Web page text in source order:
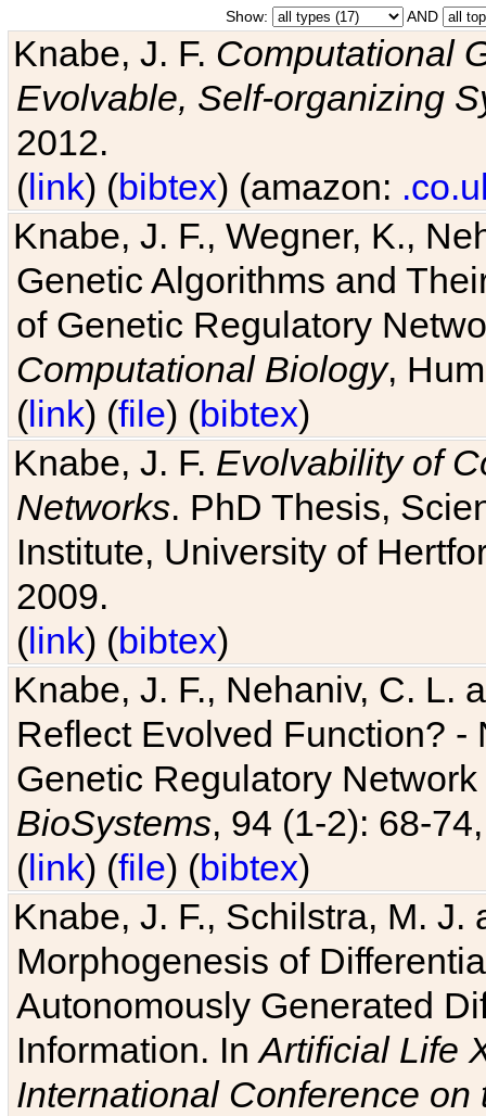
Show: AND
Knabe, J. F. Computational
Evolvable, Self-organizing
2012.
(link) (bibtex) (amazon:
Knabe, J. F., Wegner, K.,
Genetic Algorithms and
of Genetic Regulatory
Computational Biology,
(link) (file) (bibtex)
Knabe, J. F. Evolvability of
Networks. PhD Thesis,
Institute, University of
2009.
(link) (bibtex)
Knabe, J. F., Nehaniv, C. L.
Reflect Evolved Function?
Genetic Regulatory
BioSystems, 94 (1-2): 68-
(link) (file) (bibtex)
Knabe, J. F., Schilstra, M.
Morphogenesis of
Autonomously Generated
Information. InArtificial Life
International Conference